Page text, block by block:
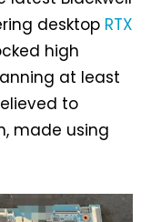
desktop RTX
high
at least
to
made using